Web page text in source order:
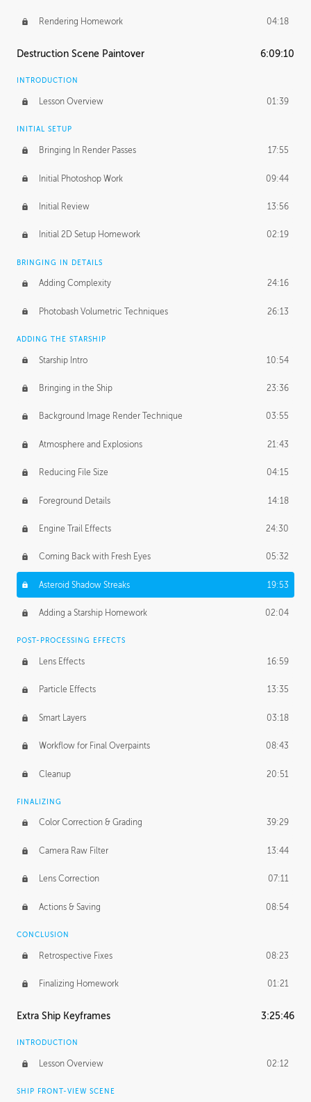
Rendering Homework 04:18
Destruction Scene Paintover 6:09:10
INTRODUCTION
Lesson Overview 01:39
INITIAL SETUP
Bringing In Render Passes 17:55
Initial Photoshop Work 09:44
Initial Review 13:56
Initial 2D Setup Homework 02:19
BRINGING IN DETAILS
Adding Complexity 24:16
Photobash Volumetric Techniques 26:13
ADDING THE STARSHIP
Starship Intro 10:54
Bringing in the Ship 23:36
Background Image Render Technique 03:55
Atmosphere and Explosions 21:43
Reducing File Size 04:15
Foreground Details 14:18
Engine Trail Effects 24:30
Coming Back with Fresh Eyes 05:32
Asteroid Shadow Streaks 19:53
Adding a Starship Homework 02:04
POST-PROCESSING EFFECTS
Lens Effects 16:59
Particle Effects 13:35
Smart Layers 03:18
Workflow for Final Overpaints 08:43
Cleanup 20:51
FINALIZING
Color Correction & Grading 39:29
Camera Raw Filter 13:44
Lens Correction 07:11
Actions & Saving 08:54
CONCLUSION
Retrospective Fixes 08:23
Finalizing Homework 01:21
Extra Ship Keyframes 3:25:46
INTRODUCTION
Lesson Overview 02:12
SHIP FRONT-VIEW SCENE